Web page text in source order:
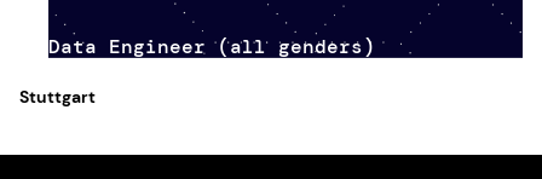
Data Engineer (all genders)
Stuttgart